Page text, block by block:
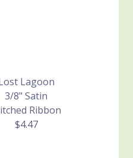
Lagoon
3/8" Satin
Ribbon
$4.47